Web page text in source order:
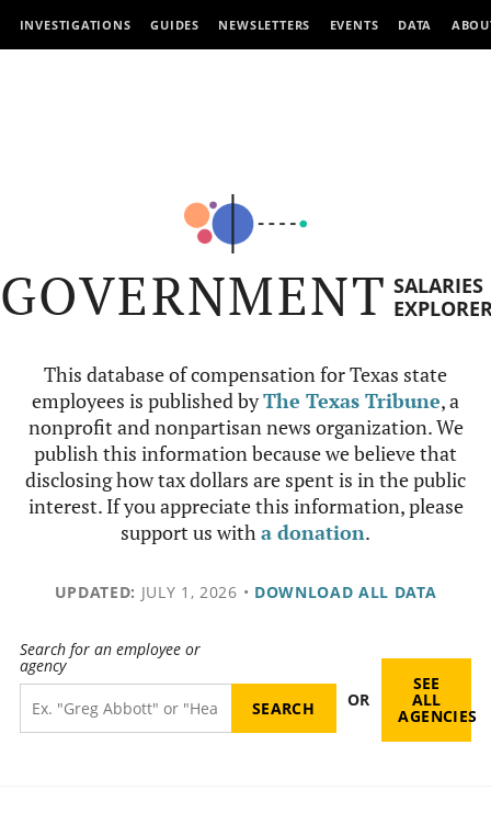
INVESTIGATIONS GUIDES NEWSLETTERS EVENTS DATA
GOVERNMENT SALARIES
This database of compensation for Texas state
employees is published byThe Texas Tribune, a
nonprofit and nonpartisan news organization. We
publish this information because we believe that
disclosing how tax dollars are spent is in the public
interest. If you appreciate this information, please
support us witha donation.
UPDATED: JULY 1, 2026 • DOWNLOAD ALL DATA
Search for an employee or
agency
OR
SEE
ALL
AGENCIES